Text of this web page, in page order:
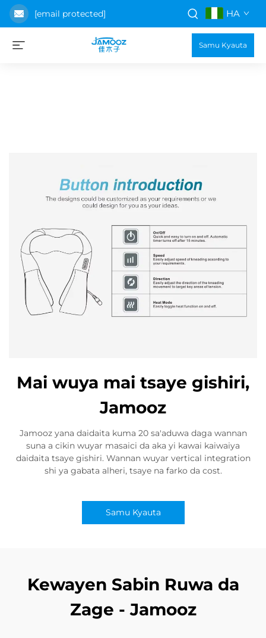
[email protected] HA
Samu Kyauta
Mai wuya mai tsaye gishiri,
Jamooz
Jamooz yana daidaita kuma 20 sa'aduwa daga wannan
suna a cikin wuyar masaici da aka yi kawai kaiwaiya
daidaita tsaye gishiri. Wannan wuyar vertical integration
shi ya gabata alheri, tsaye na farko da cost.
Samu Kyauta
Kewayen Sabin Ruwa da
Zage - Jamooz